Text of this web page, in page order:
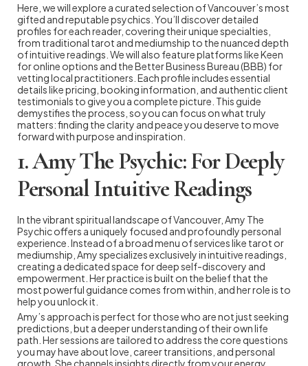
Here, we will explore a curated selection of Vancouver’s most
gifted and reputable psychics. You’ll discover detailed
profiles for each reader, covering their unique specialties,
from traditional tarot and mediumship to the nuanced depth
of intuitive readings. We will also feature platforms like Keen
for online options and the Better Business Bureau (BBB) for
vetting local practitioners. Each profile includes essential
details like pricing, booking information, and authentic client
testimonials to give you a complete picture. This guide
demystifies the process, so you can focus on what truly
matters: finding the clarity and peace you deserve to move
forward with purpose and inspiration.
1. Amy The Psychic: For Deeply
Personal Intuitive Readings
In the vibrant spiritual landscape of Vancouver, Amy The
Psychic offers a uniquely focused and profoundly personal
experience. Instead of a broad menu of services like tarot or
mediumship, Amy specializes exclusively in intuitive readings,
creating a dedicated space for deep self-discovery and
empowerment. Her practice is built on the belief that the
most powerful guidance comes from within, and her role is to
help you unlock it.
Amy’s approach is perfect for those who are not just seeking
predictions, but a deeper understanding of their own life
path. Her sessions are tailored to address the core questions
you may have about love, career transitions, and personal
growth. She channels insights directly from your energy,